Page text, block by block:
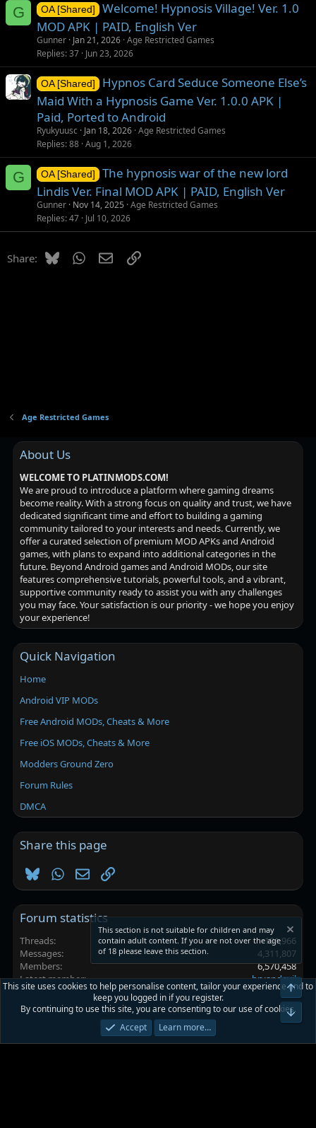
G OA [Shared]
Welcome! Hypnosis Village! Ver. 1.0
MOD APK | PAID, English Ver
Gunner Jan 21, 2026 Age Restricted Games
Replies 37 Jun 23, 2026
OA [Shared]
Hypnos Card Seduce Someone Else’s
Maid With a Hypnosis Game Ver. 1.0.0 APK |
Paid, Ported to Android
Ryukyuusc Jan 18, 2026 Age Restricted Games
Replies 88 Aug 1, 2026
G OA [Shared]
The hypnosis war of the new lord
Lindis Ver. Final MOD APK | PAID, English Ver
Gunner Nov 14, 2025 Age Restricted Games
Replies 47 Jul 10, 2026
Share: BlueskyWhatsApp
EmailLink
Age Restricted Games
About Us
WELCOME TO PLATINMODS.COM!
We are proud to introduce a platform where gaming dreams
become reality. With a strong focus on quality and trust, we have
dedicated significant time and effort to building a gaming
community tailored to your interests and needs. Currently, we
offer a curated selection of premium MOD APKs and Android
games, with plans to expand into additional categories in the
future. Beyond Android games and Android MODs, our site
features comprehensive tutorials, powerful tools, and a vibrant,
supportive community ready to assist you with any challenges
you may face. Your satisfaction is our priority - we hope you enjoy
your experience!
Quick Navigation
Home
Android VIP MODs
Free Android MODs, Cheats & More
Free iOS MODs, Cheats & More
Modders Ground Zero
Forum Rules
DMCA
Share this page
BlueskyWhatsApp
EmailLink
Forum statistics
Threads
101,966
Messages
4,311,807
Members
6,570,458
Latest member
bryandevil
Platinmods.com - Futuristic S-Dark
Privacy policy Help Home
This section is not suitable for children and may
contain adult content. If you are not over the age
of 18 please leave this section.
This site uses cookies to help personalise content, tailor your experience and to
keep you logged in if you register.
By continuing to use this site, you are consenting to our use of cookies.
Accept
Learn more…
Top